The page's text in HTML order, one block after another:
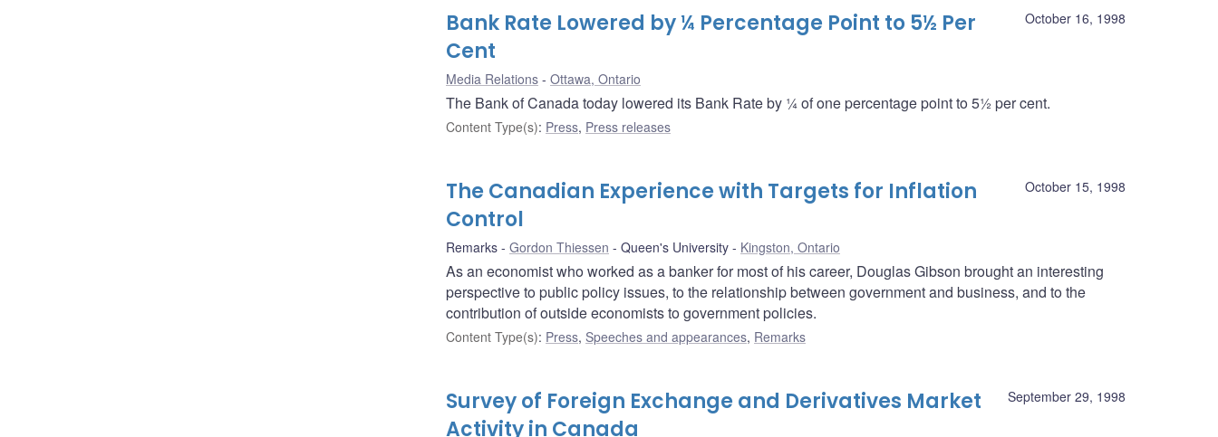
October 16, 1998
Bank Rate Lowered by ¼ Percentage Point to 5½ Per
Cent
Media Relations Ottawa, Ontario
The Bank of Canada today lowered its Bank Rate by ¼ of one percentage point to 5½ per cent.
Content Type(s): Press, Press releases
October 15, 1998
The Canadian Experience with Targets for Inflation
Control
Remarks Gordon Thiessen Queen's University Kingston, Ontario
As an economist who worked as a banker for most of his career, Douglas Gibson brought an interesting
perspective to public policy issues, to the relationship between government and business, and to the
contribution of outside economists to government policies.
Content Type(s): Press, Speeches and appearances, Remarks
September 29, 1998
Survey of Foreign Exchange and Derivatives Market
Activity in Canada